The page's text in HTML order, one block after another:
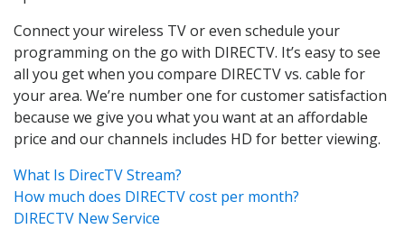
Connect your wireless TV or even schedule your
programming on the go with DIRECTV. It’s easy to see
all you get when you compare DIRECTV vs. cable for
your area. We’re number one for customer satisfaction
because we give you what you want at an affordable
price and our channels includes HD for better viewing.
What Is DirecTV Stream?
How much does DIRECTV cost per month?
DIRECTV New Service